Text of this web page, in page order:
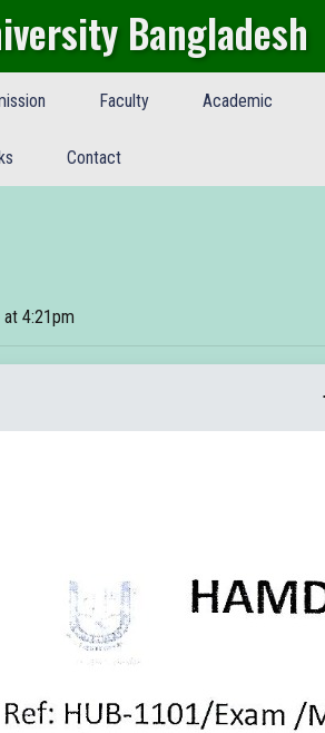
Bangladesh
Faculty Academic
Contact
at 4:21pm